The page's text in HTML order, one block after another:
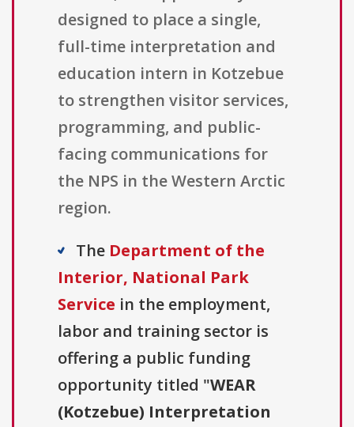
designed to place a single,
full-time interpretation and
education intern in Kotzebue
to strengthen visitor services,
programming, and public-
facing communications for
the NPS in the Western Arctic
region.
The Department of the
Interior, National Park
Service in the employment,
labor and training sector is
offering a public funding
opportunity titled "WEAR
(Kotzebue) Interpretation